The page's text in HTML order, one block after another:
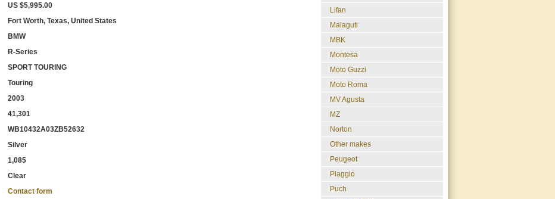
US $5,995.00
Fort Worth, Texas, United States
BMW
R-Series
SPORT TOURING
Touring
2003
41,301
WB10432A03ZB52632
Silver
1,085
Clear
Contact form
Lifan
Malaguti
MBK
Montesa
Moto Guzzi
Moto Roma
MV Agusta
MZ
Norton
Other makes
Peugeot
Piaggio
Puch